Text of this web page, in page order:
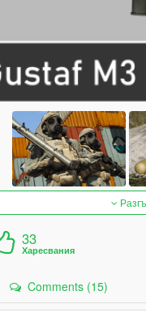
33
Харесвания
Comments (15)